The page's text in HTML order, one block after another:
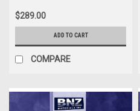
$289.00
ADD TO CART
COMPARE